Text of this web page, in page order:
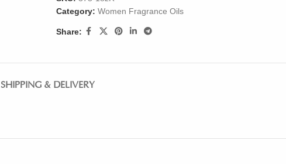
Category: Women Fragrance Oils
Share:
SHIPPING & DELIVERY